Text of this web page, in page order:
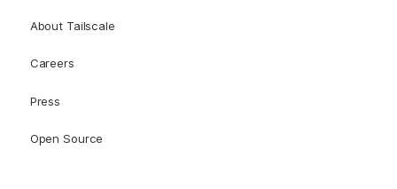
About Tailscale
Careers
Press
Open Source